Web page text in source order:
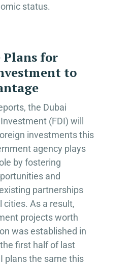
status.
Plans for
to
the Dubai
(FDI) will
investments this
agency plays
by fostering
and
partnerships
cities. As a result,
projects worth
was established in
first half of last
plans the same this